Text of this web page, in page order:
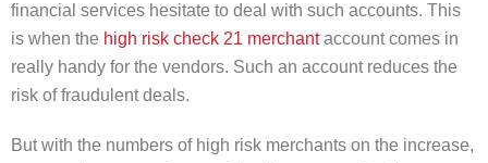
financial services hesitate to deal with such accounts. This
is when the high risk check 21 merchantaccount comes in
really handy for the vendors. Such an account reduces the
risk of fraudulent deals.
But with the numbers of high risk merchants on the increase,